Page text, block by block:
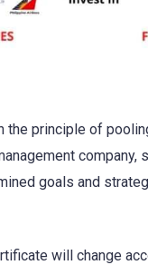
the principle of
company,
goals and
will change